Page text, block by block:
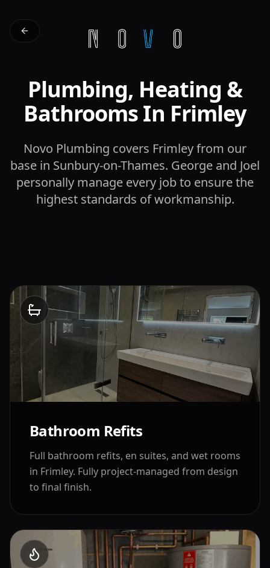
Plumbing, Heating &
Bathrooms In Frimley
Novo Plumbing covers Frimley from our
base in Sunbury-on-Thames. George and Joel
personally manage every job to ensure the
highest standards of workmanship.
Bathroom Refits
Full bathroom refits, en suites, and wet rooms
in Frimley. Fully project-managed from design
to final finish.